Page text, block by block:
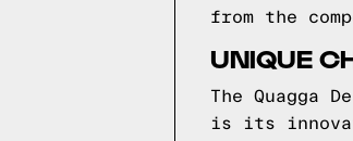
from the
UNIQUE
The Quagga
is its